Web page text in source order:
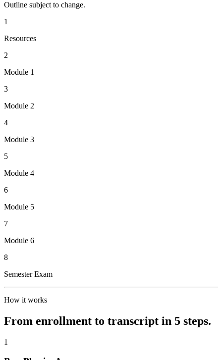
Outline subject to change.
1
Resources
2
Module 1
3
Module 2
4
Module 3
5
Module 4
6
Module 5
7
Module 6
8
Semester Exam
How it works
From enrollment to transcript in 5 steps.
1